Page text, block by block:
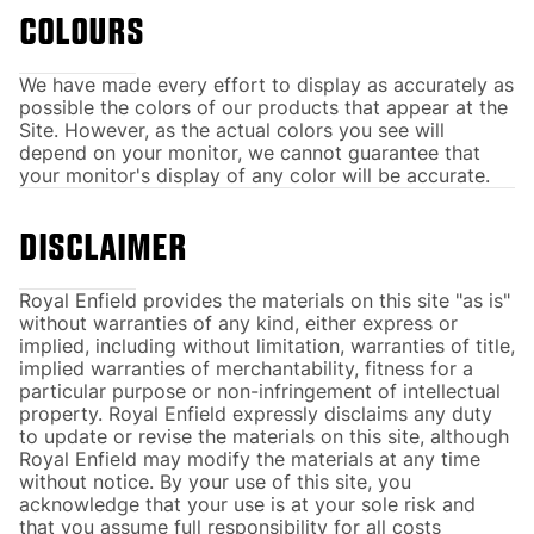
COLOURS
We have made every effort to display as accurately as
possible the colors of our products that appear at the
Site. However, as the actual colors you see will
depend on your monitor, we cannot guarantee that
your monitor's display of any color will be accurate.
DISCLAIMER
Royal Enfield provides the materials on this site "as is"
without warranties of any kind, either express or
implied, including without limitation, warranties of title,
implied warranties of merchantability, fitness for a
particular purpose or non-infringement of intellectual
property. Royal Enfield expressly disclaims any duty
to update or revise the materials on this site, although
Royal Enfield may modify the materials at any time
without notice. By your use of this site, you
acknowledge that your use is at your sole risk and
that you assume full responsibility for all costs